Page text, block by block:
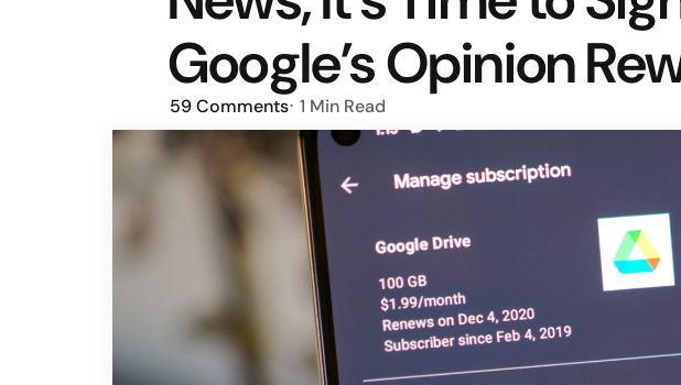
Google’s Opinion
59Comments 1 Min Read